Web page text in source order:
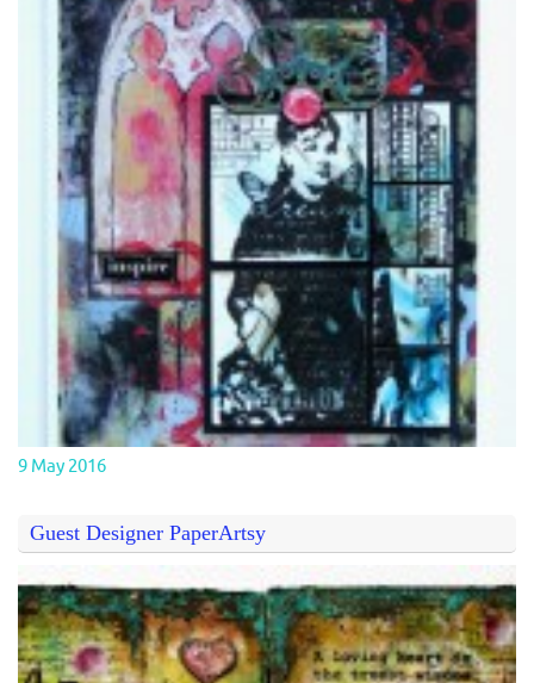
9 May 2016
Guest Designer PaperArtsy